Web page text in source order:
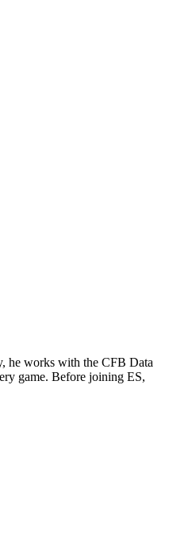
he works with the CFB Data
game. Before joining ES,